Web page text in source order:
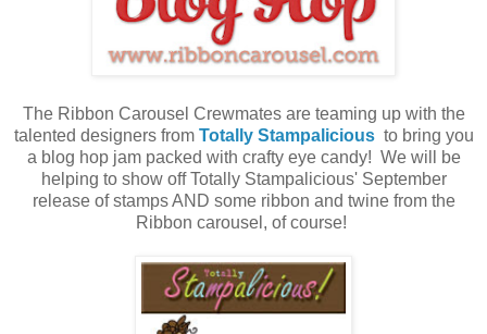
The Ribbon Carousel Crewmates are teaming up with the
talented designers from Totally Stampalicious to bring you
a blog hop jam packed with crafty eye candy! We will be
helping to show off Totally Stampalicious' September
release of stamps AND some ribbon and twine from the
Ribbon carousel, of course!